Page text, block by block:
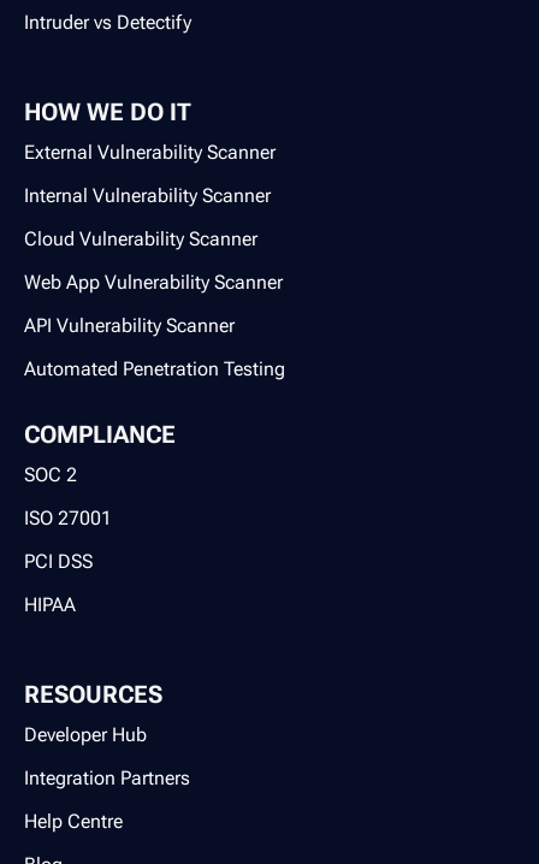
Intruder vs Detectify
HOW WE DO IT
External Vulnerability Scanner
Internal Vulnerability Scanner
Cloud Vulnerability Scanner
Web App Vulnerability Scanner
API Vulnerability Scanner
Automated Penetration Testing
COMPLIANCE
SOC 2
ISO 27001
PCI DSS
HIPAA
RESOURCES
Developer Hub
Integration Partners
Help Centre